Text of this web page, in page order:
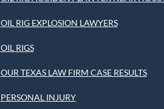
OIL RIG EXPLOSION LAWYERS
OIL RIGS
OUR TEXAS LAW FIRM CASE RESULTS
PERSONAL INJURY